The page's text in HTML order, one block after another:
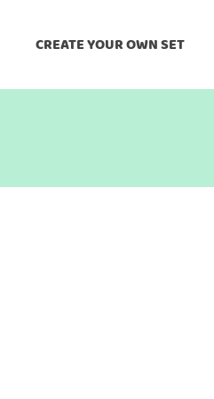
CREATE YOUR OWN SET